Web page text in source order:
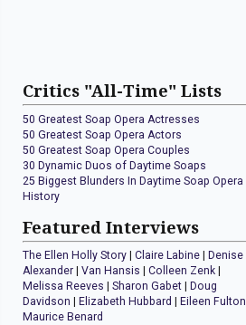
Critics "All-Time" Lists
50 Greatest Soap Opera Actresses
50 Greatest Soap Opera Actors
50 Greatest Soap Opera Couples
30 Dynamic Duos of Daytime Soaps
25 Biggest Blunders In Daytime Soap Opera
History
Featured Interviews
The Ellen Holly Story |Claire Labine |Denise
Alexander |Van Hansis |Colleen Zenk |
Melissa Reeves |Sharon Gabet |Doug
Davidson |Elizabeth Hubbard |Eileen Fulton
Maurice Benard